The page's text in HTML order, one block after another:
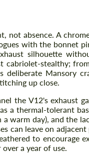
not absence. A
with the bonnet
silhouette
cabriolet-stealthy;
deliberate Mansory
up close.
the V12's exhaust
a thermal-tolerant
warm day), and the
can leave on
to encourage
a year of use.